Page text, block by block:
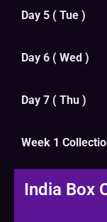
Day 5 ( Tue )
Day 6 ( Wed )
Day 7 ( Thu )
Week 1
India Box